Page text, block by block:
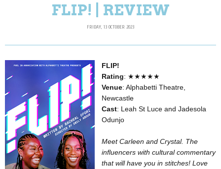
FLIP! | REVIEW
FRIDAY, 13 OCTOBER 2023
FLIP!
Rating: ★★★★★
Venue: Alphabetti Theatre,
Newcastle
Cast: Leah St Luce and Jadesola
Odunjo
Meet Carleen and Crystal. The
influencers with cultural commentary
that will have you in stitches! Love